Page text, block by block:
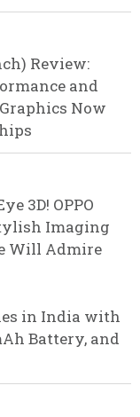
Review:
and
Now
3D! OPPO
Imaging
Will Admire
in India with
Battery, and